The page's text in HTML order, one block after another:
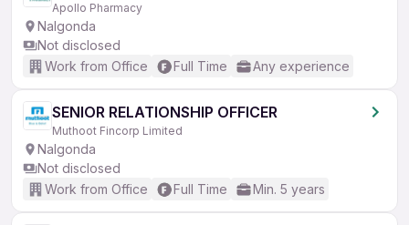
Apollo Pharmacy
Nalgonda
Not disclosed
Work from Office
Full Time Any experience
SENIOR RELATIONSHIP OFFICER
Muthoot Fincorp Limited
Nalgonda
Not disclosed
Work from Office
Full Time Min. 5 years